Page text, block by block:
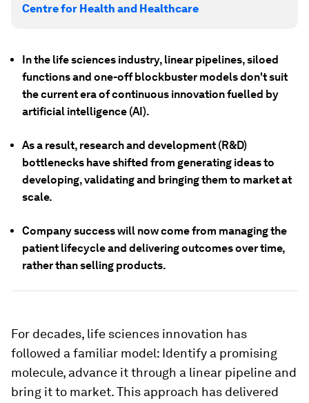
Centre for Health and Healthcare
In the life sciences industry, linear pipelines, siloed
functions and one-off blockbuster models don't suit
the current era of continuous innovation fuelled by
artificial intelligence (AI).
As a result, research and development (R&D)
bottlenecks have shifted from generating ideas to
developing, validating and bringing them to market at
scale.
Company success will now come from managing the
patient lifecycle and delivering outcomes over time,
rather than selling products.
For decades, life sciences innovation has
followed a familiar model: Identify a promising
molecule, advance it through a linear pipeline and
bring it to market. This approach has delivered